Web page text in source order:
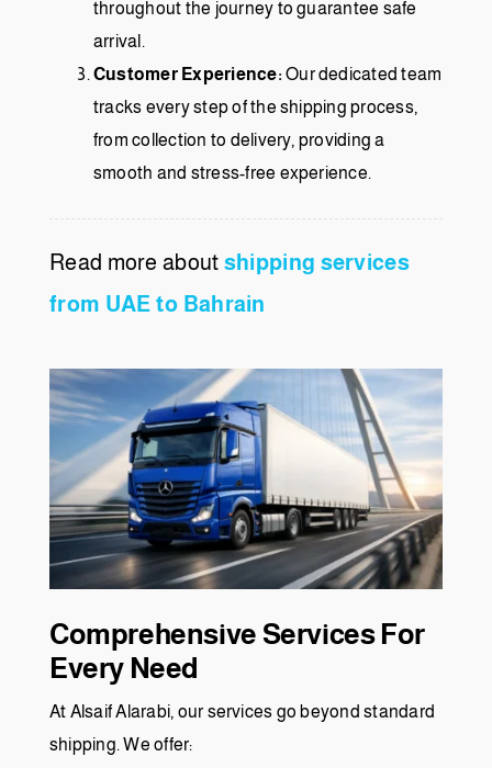
throughout the journey to guarantee safe
arrival.
Customer Experience: Our dedicated team
tracks every step of the shipping process,
from collection to delivery, providing a
smooth and stress-free experience.
Read more about shipping services
from UAE to Bahrain
Comprehensive Services For
Every Need
At Alsaif Alarabi, our services go beyond standard
shipping. We offer: